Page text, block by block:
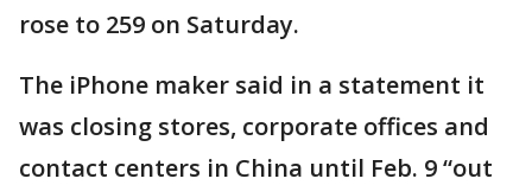
rose to 259 on Saturday.
The iPhone maker said in a statement it
was closing stores, corporate offices and
contact centers in China until Feb. 9 “out